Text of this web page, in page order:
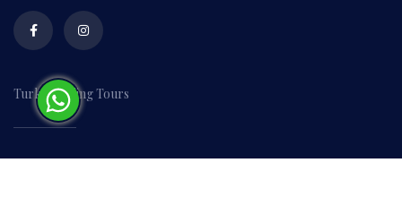
Turkey Sailing Tours